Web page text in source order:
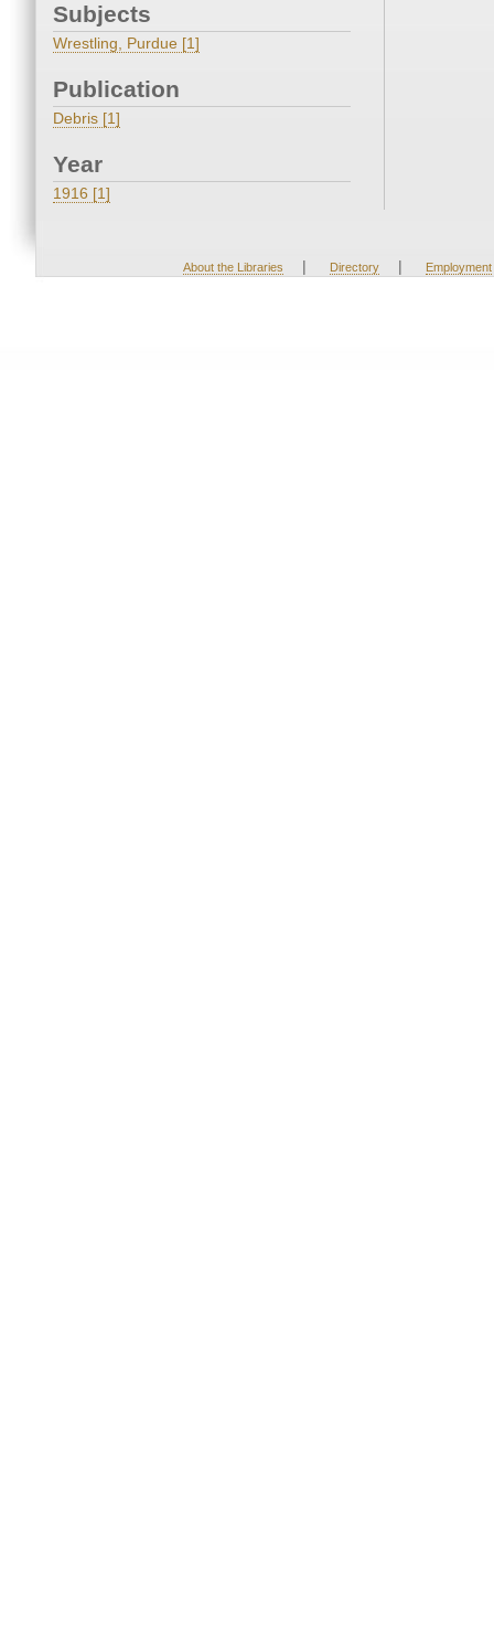
Subjects
Wrestling, Purdue [1]
Publication
Debris [1]
Year
1916 [1]
About the Libraries | Directory | Employment